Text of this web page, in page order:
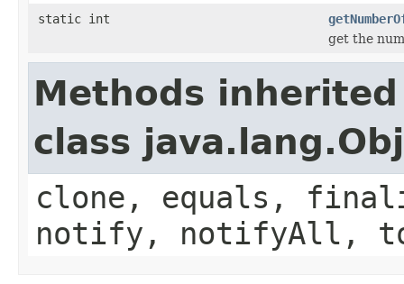
static int
get the
Methods
class
clone, equals,
notify, notifyAll,